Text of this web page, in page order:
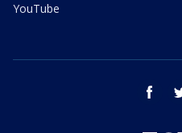
YouTube